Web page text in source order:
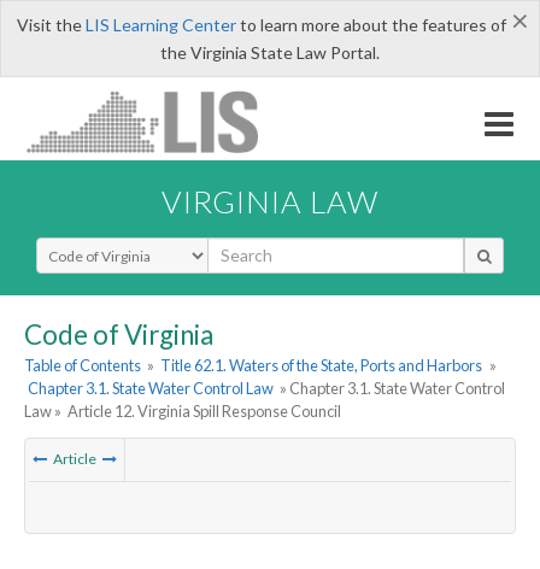
×
Visit theLIS Learning Centerto learn more about the features of
the Virginia State Law Portal.
VIRGINIA LAW
Select Search Type
Code of Virginia
Table of Contents » Title 62.1. Waters of the State, Ports and Harbors »
Chapter 3.1. State Water Control Law » Chapter 3.1. State Water Control
Law » Article 12. Virginia Spill Response Council
Article